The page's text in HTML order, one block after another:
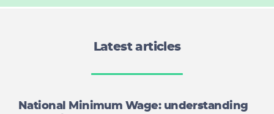
Latest articles
National Minimum Wage: understanding